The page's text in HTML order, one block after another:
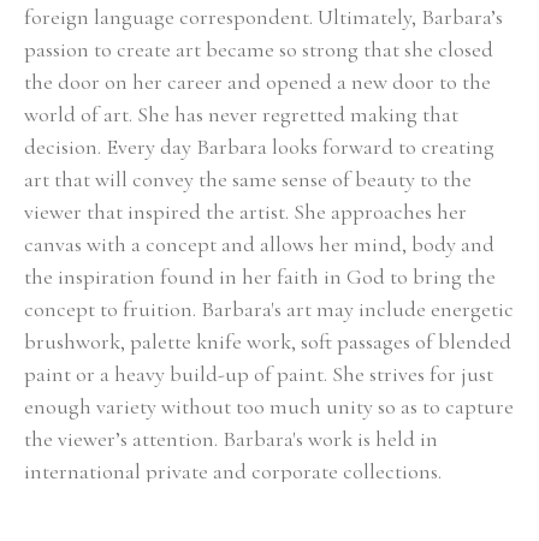
foreign language correspondent. Ultimately, Barbara’s
passion to create art became so strong that she closed
the door on her career and opened a new door to the
world of art. She has never regretted making that
decision. Every day Barbara looks forward to creating
art that will convey the same sense of beauty to the
viewer that inspired the artist. She approaches her
canvas with a concept and allows her mind, body and
the inspiration found in her faith in God to bring the
concept to fruition. Barbara's art may include energetic
brushwork, palette knife work, soft passages of blended
paint or a heavy build-up of paint. She strives for just
enough variety without too much unity so as to capture
the viewer’s attention. Barbara's work is held in
international private and corporate collections.